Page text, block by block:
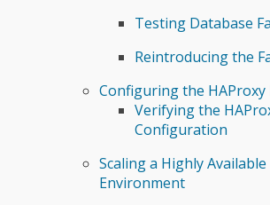
Testing Database
Reintroducing the
Configuring the HAProxy
Verifying the
Configuration
Scaling a Highly
Environment